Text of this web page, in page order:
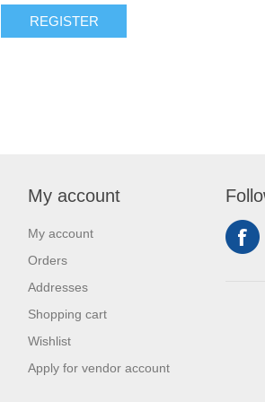
REGISTER
My account
My account
Orders
Addresses
Shopping cart
Wishlist
Apply for vendor account